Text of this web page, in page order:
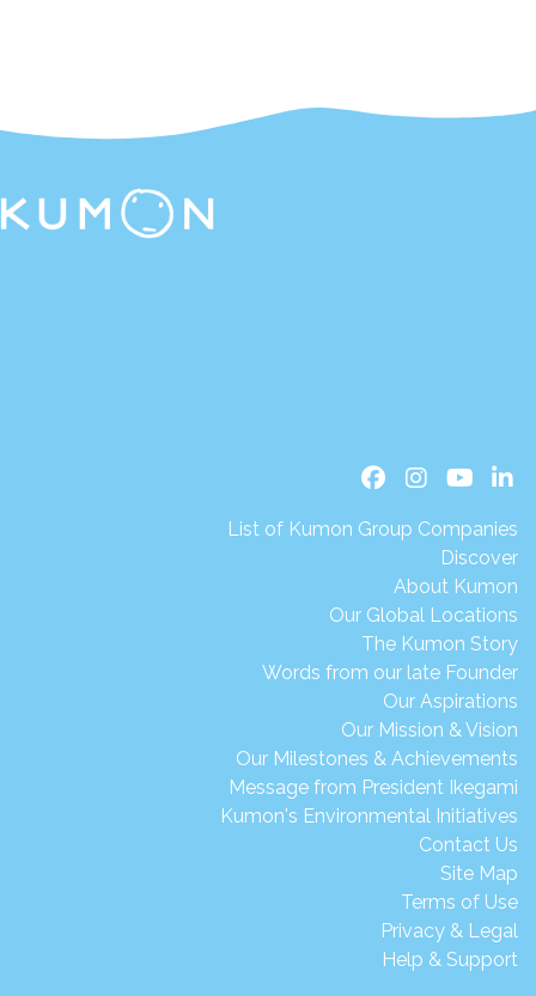
List of Kumon Group Companies
Discover
About Kumon
Our Global Locations
The Kumon Story
Words from our late Founder
Our Aspirations
Our Mission & Vision
Our Milestones & Achievements
Message from President Ikegami
Kumon's Environmental Initiatives
Contact Us
Site Map
Terms of Use
Privacy & Legal
Help & Support